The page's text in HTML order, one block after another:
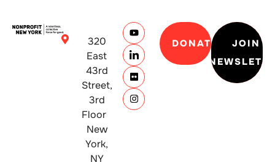
320
East
43rd
Street,
3rd
Floor
New
York,
NY
DONATE
JOIN